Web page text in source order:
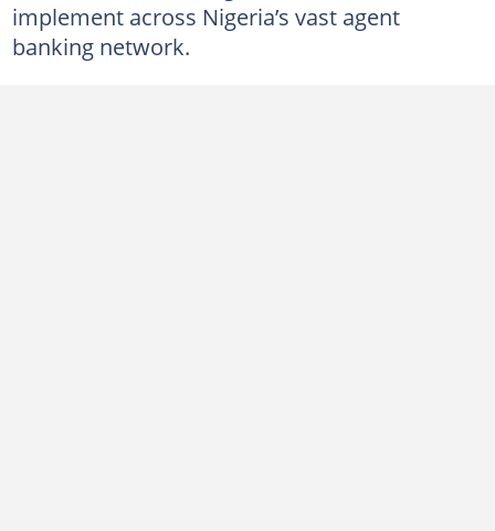
implement across Nigeria’s vast agent
banking network.